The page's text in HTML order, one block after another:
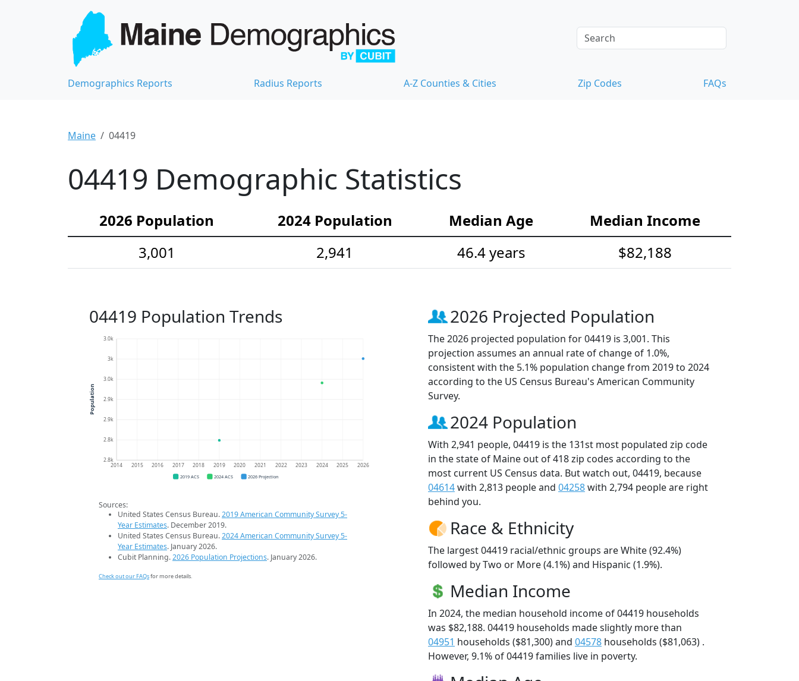
Demographics Reports Radius Reports A-Z Counties & Cities Zip Codes FAQs
Maine 04419
04419 Demographic Statistics
2026 Population 2024 Population Median Age
Median Income
3,001
2,941 46.4 years $82,188
04419 Population Trends
2.8k
2.8k
2.9k
2.9k
3.0k
3k
3.0k
2014 2015 2016 2017 2018 2019 2020 2021 2022 2023 2024 2025 2026
Population
2019 ACS 2024 ACS 2026 Projection
Sources:
United States Census Bureau.2019 American Community Survey 5-
Year Estimates. December 2019.
United States Census Bureau.2024 American Community Survey 5-
Year Estimates. January 2026.
Cubit Planning.2026 Population Projections. January 2026.
Check out our FAQsfor more details.
2026 Projected Population
The 2026 projected population for 04419 is 3,001. This
projection assumes an annual rate of change of 1.0%,
consistent with the 5.1% population change from 2019 to 2024
according to the US Census Bureau's American Community
Survey.
2024 Population
With 2,941 people, 04419 is the 131st most populated zip code
in the state of Maine out of 418 zip codes according to the
most current US Census data. But watch out, 04419, because
04614with 2,813 people and 04258with 2,794 people are right
behind you.
Race & Ethnicity
The largest 04419 racial/ethnic groups are White (92.4%)
followed by Two or More (4.1%) and Hispanic (1.9%).
Median Income
In 2024, the median household income of 04419 households
was $82,188. 04419 households made slightly more than
04951 households ($81,300) and 04578 households ($81,063) .
However, 9.1% of 04419 families live in poverty.